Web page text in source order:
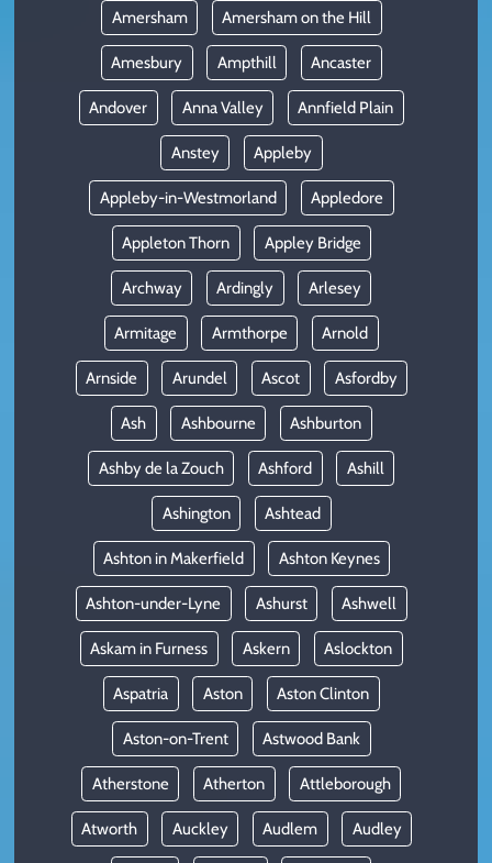
Amersham Amersham on the Hill
Amesbury Ampthill Ancaster
Andover Anna Valley Annfield Plain
Anstey Appleby
Appleby-in-Westmorland Appledore
Appleton Thorn Appley Bridge
Archway Ardingly Arlesey
Armitage Armthorpe Arnold
Arnside Arundel Ascot Asfordby
Ash Ashbourne Ashburton
Ashby de la Zouch Ashford Ashill
Ashington Ashtead
Ashton in Makerfield Ashton Keynes
Ashton-under-Lyne Ashurst Ashwell
Askam in Furness Askern Aslockton
Aspatria Aston Aston Clinton
Aston-on-Trent Astwood Bank
Atherstone Atherton Attleborough
Atworth Auckley Audlem Audley